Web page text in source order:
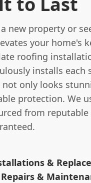
new property or
your home's
roofing
installs each
only looks
protection. We
from reputable
&
&